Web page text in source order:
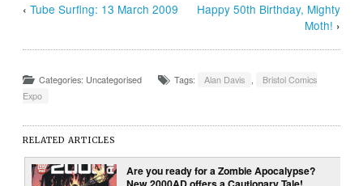
‹Tube Surfing: 13 March 2009
Happy 50th Birthday, Mighty
Moth! ›
Categories: Uncategorised Tags: Alan Davis ,
Bristol Comics
Expo
RELATED ARTICLES
Are you ready for a Zombie Apocalypse?